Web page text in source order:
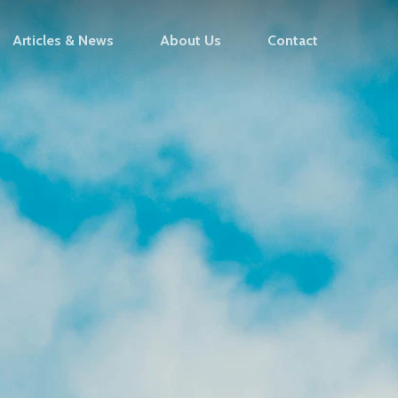
Articles & News About Us Contact